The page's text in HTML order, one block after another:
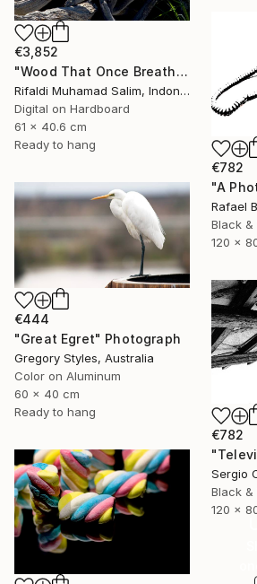
€3,852
"Wood That Once Breathed, Now Bears Weight" Photograph
Rifaldi Muhamad Salim, Indonesia
Digital on Hardboard
61 x 40.6 cm
Ready to hang
€782
Rafael
Black &
120 x
€444
"Great Egret" Photograph
Gregory Styles, Australia
Color on Aluminum
60 x 40 cm
Ready to hang
€782
Sergio
Black &
120 x